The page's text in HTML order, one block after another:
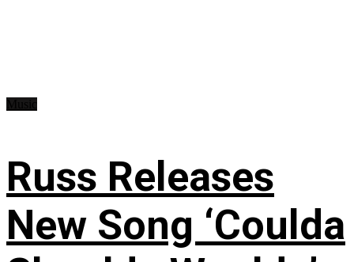
Russ Releases
New Song ‘Coulda